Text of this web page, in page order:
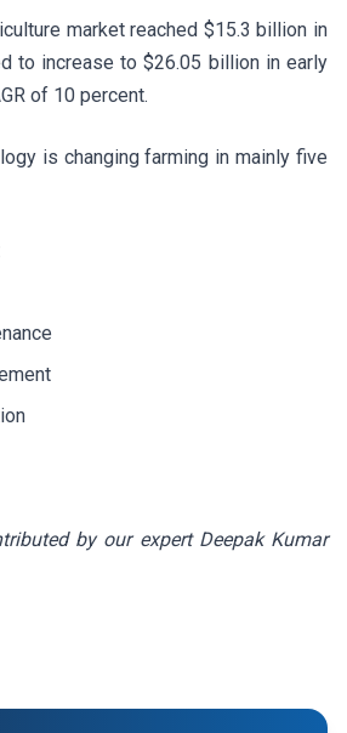
market reached $15.3 billion in
to increase to $26.05 billion in early
of 10 percent.
is changing farming in mainly five
by our expert Deepak Kumar